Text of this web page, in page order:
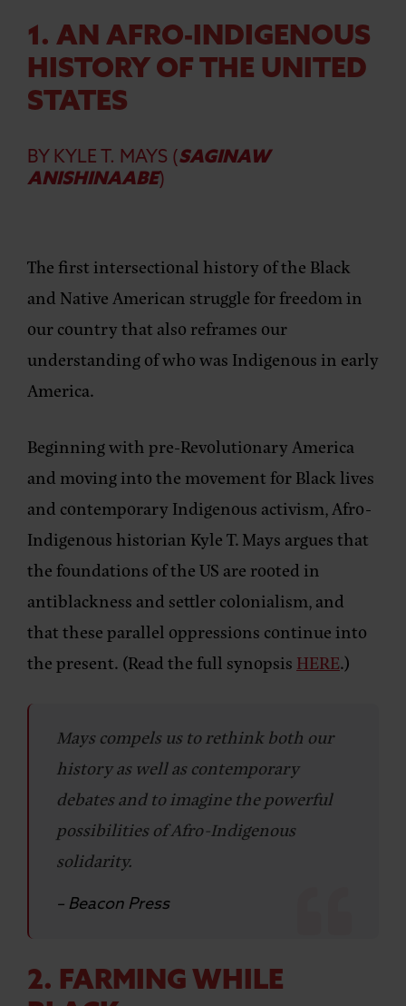
1. AN AFRO-INDIGENOUS
HISTORY OF THE UNITED
STATES
BY KYLE T. MAYS ( SAGINAW
ANISHINAABE)
The first intersectional history of the Black
and Native American struggle for freedom in
our country that also reframes our
understanding of who was Indigenous in early
America.
Beginning with pre-Revolutionary America
and moving into the movement for Black lives
and contemporary Indigenous activism, Afro-
Indigenous historian Kyle T. Mays argues that
the foundations of the US are rooted in
antiblackness and settler colonialism, and
that these parallel oppressions continue into
the present. (Read the full synopsis HERE.)
Mays compels us to rethink both our
history as well as contemporary
debates and to imagine the powerful
possibilities of Afro-Indigenous
solidarity.
– Beacon Press
2. FARMING WHILE